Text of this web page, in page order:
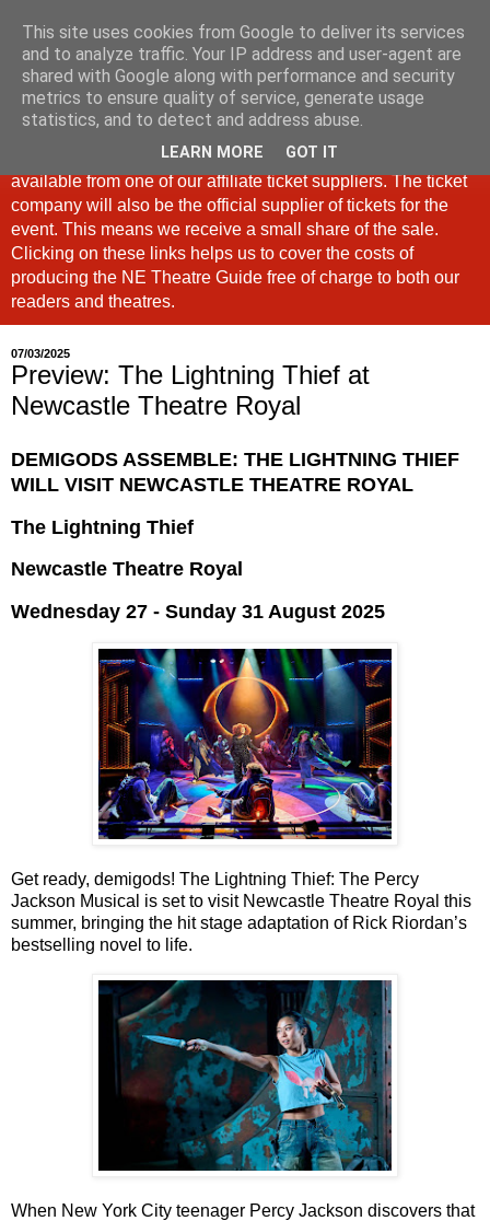
North East Theatre Guide
Looking at theatre and the arts across North East England,
the North East Theatre Guide continues to celebrate culture
in our region. If a link is labelled #Ad: Tickets are now
available from one of our affiliate ticket suppliers. The ticket
company will also be the official supplier of tickets for the
event. This means we receive a small share of the sale.
Clicking on these links helps us to cover the costs of
producing the NE Theatre Guide free of charge to both our
readers and theatres.
07/03/2025
Preview: The Lightning Thief at
Newcastle Theatre Royal
DEMIGODS ASSEMBLE: THE LIGHTNING THIEF
WILL VISIT NEWCASTLE THEATRE ROYAL
The Lightning Thief
Newcastle Theatre Royal
Wednesday 27 - Sunday 31 August 2025
Get ready, demigods! The Lightning Thief: The Percy
Jackson Musical is set to visit Newcastle Theatre Royal this
summer, bringing the hit stage adaptation of Rick Riordan’s
bestselling novel to life.
When New York City teenager Percy Jackson discovers that
This site uses cookies from Google to deliver its services
and to analyze traffic. Your IP address and user-agent are
shared with Google along with performance and security
metrics to ensure quality of service, generate usage
statistics, and to detect and address abuse.
LEARN MORE GOT IT